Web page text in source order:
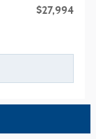
$27,994